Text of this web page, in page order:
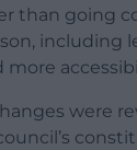
than going
including
more
were